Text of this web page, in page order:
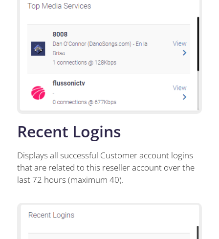
Recent Logins
Displays all successful Customer account logins
that are related to this reseller account over the
last 72 hours (maximum 40).